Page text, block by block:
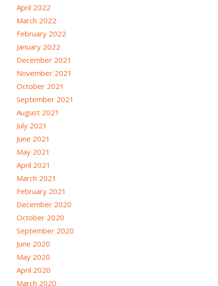
April 2022
March 2022
February 2022
January 2022
December 2021
November 2021
October 2021
September 2021
August 2021
July 2021
June 2021
May 2021
April 2021
March 2021
February 2021
December 2020
October 2020
September 2020
June 2020
May 2020
April 2020
March 2020